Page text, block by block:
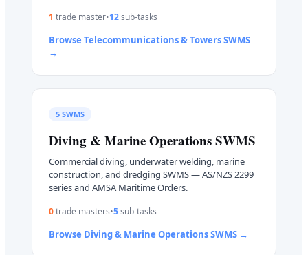
1 trade master•12sub-tasks
Browse Telecommunications & TowersSWMS
→
5SWMS
Diving & Marine OperationsSWMS
Commercial diving, underwater welding, marine
construction, and dredging SWMS — AS/NZS 2299
series and AMSA Maritime Orders.
0trade masters•5sub-tasks
Browse Diving & Marine OperationsSWMS →